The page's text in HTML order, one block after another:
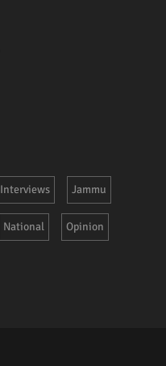
Interviews Jammu
National Opinion